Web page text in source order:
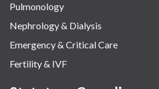
Pulmonology
Nephrology & Dialysis
Emergency & Critical Care
Fertility & IVF